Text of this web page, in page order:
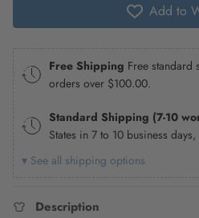
Add to
Free Shipping Free standard
orders over $100.00.
Standard Shipping (7-10
States in 7 to 10 business
▾ See all shipping options
Description